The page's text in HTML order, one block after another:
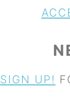
SIGN UP!